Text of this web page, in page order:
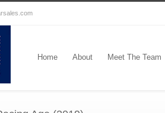
Home About Meet The Team